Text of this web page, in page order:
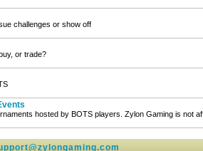
challenges or show off
or trade?
hosted by BOTS players. Zylon Gaming is not